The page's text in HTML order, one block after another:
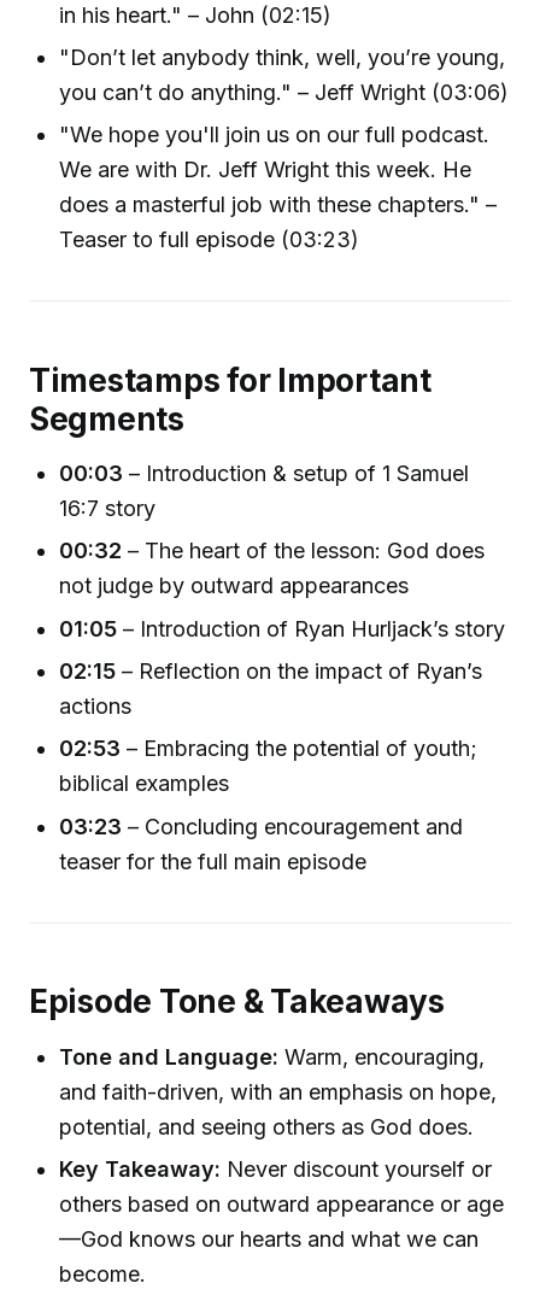
in his heart." – John (02:15)
"Don’t let anybody think, well, you’re young,
you can’t do anything." – Jeff Wright (03:06)
"We hope you'll join us on our full podcast.
We are with Dr. Jeff Wright this week. He
does a masterful job with these chapters." –
Teaser to full episode (03:23)
Timestamps for Important
Segments
00:03 – Introduction & setup of 1 Samuel
16:7 story
00:32 – The heart of the lesson: God does
not judge by outward appearances
01:05 – Introduction of Ryan Hurljack’s story
02:15 – Reflection on the impact of Ryan’s
actions
02:53 – Embracing the potential of youth;
biblical examples
03:23 – Concluding encouragement and
teaser for the full main episode
Episode Tone & Takeaways
Tone and Language: Warm, encouraging,
and faith-driven, with an emphasis on hope,
potential, and seeing others as God does.
Key Takeaway: Never discount yourself or
others based on outward appearance or age
—God knows our hearts and what we can
become.